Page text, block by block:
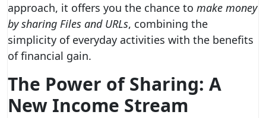
approach, it offers you the chance to make money
by sharing Files and URLs, combining the
simplicity of everyday activities with the benefits
of financial gain.
The Power of Sharing: A
New Income Stream